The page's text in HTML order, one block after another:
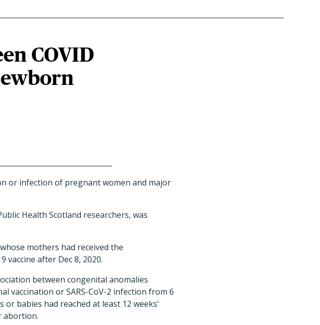
COVID
or infection of pregnant women and major
Health Scotland researchers, was
mothers had received the
vaccine after Dec 8, 2020.
between congenital anomalies
or SARS-CoV-2 infection from 6
babies had reached at least 12 weeks'
abortion.